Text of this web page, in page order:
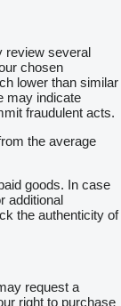
review several
chosen
lower than similar
may indicate
fraudulent acts.
the average
goods. In case
additional
the authenticity of
request a
right to purchase